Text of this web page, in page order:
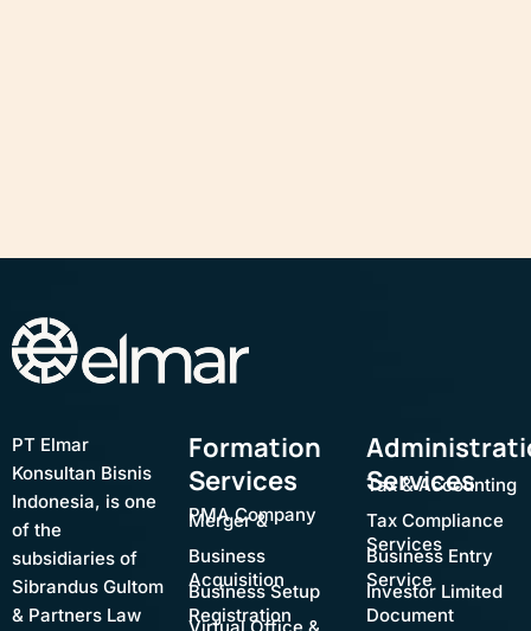
PT Elmar
Konsultan Bisnis
Indonesia, is one
of the
subsidiaries of
Sibrandus Gultom
& Partners Law
Formation
Services
PMA Company
Merger &
Acquisition
Business
Registration
Business Setup
Services
Tax & Accounting
Services
Tax Compliance
Service
Business Entry
Document
Investor Limited